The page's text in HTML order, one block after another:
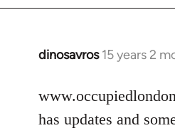
dinosavros 15 years 2
In
to
Welcome
has updates and